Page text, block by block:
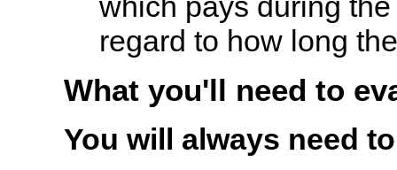
regard to how long
What you'll need to
You will always need